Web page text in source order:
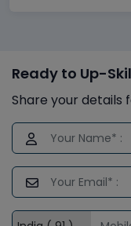
Ready to Up-
Share your details